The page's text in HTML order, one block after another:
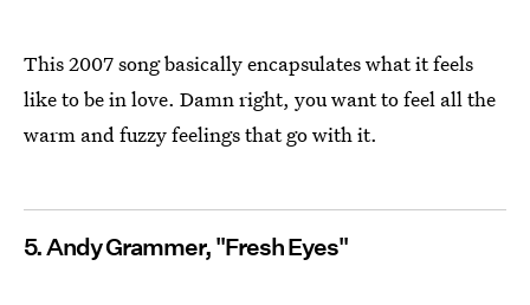
This 2007 song basically encapsulates what it feels
like to be in love. Damn right, you want to feel all the
warm and fuzzy feelings that go with it.
5. Andy Grammer, "Fresh Eyes"